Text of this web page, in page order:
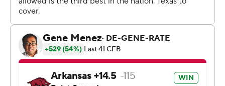
recovered for the Longhorns. Ewers converted a fourth-
and-2 with two minutes left, allowing Texas to run out
the clock.
Arkansas entered the game ranked fifth in the Football
Bowl Subdivision in total offense, averaging 484 yards